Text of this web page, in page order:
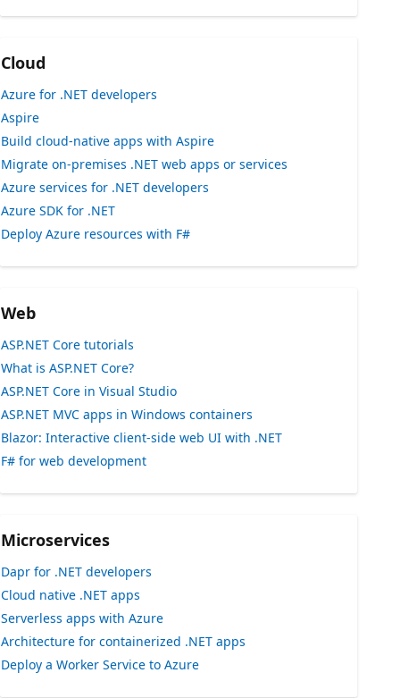
Cloud
Azure for .NET developers
Aspire
Build cloud-native apps with Aspire
Migrate on-premises .NET web apps or services
Azure services for .NET developers
Azure SDK for .NET
Deploy Azure resources with F#
Web
ASP.NET Core tutorials
What is ASP.NET Core?
ASP.NET Core in Visual Studio
ASP.NET MVC apps in Windows containers
Blazor: Interactive client-side web UI with .NET
F# for web development
Microservices
Dapr for .NET developers
Cloud native .NET apps
Serverless apps with Azure
Architecture for containerized .NET apps
Deploy a Worker Service to Azure